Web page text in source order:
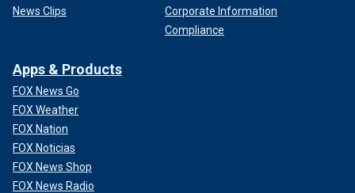
News Clips
Corporate Information
Compliance
Apps & Products
FOX News Go
FOX Weather
FOX Nation
FOX Noticias
FOX News Shop
FOX News Radio